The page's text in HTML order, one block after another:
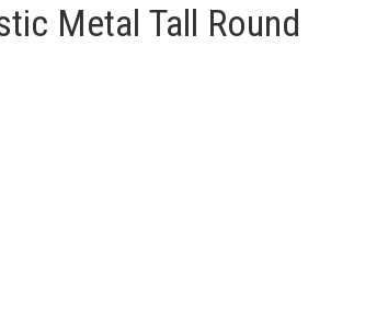
Metal Tall Round